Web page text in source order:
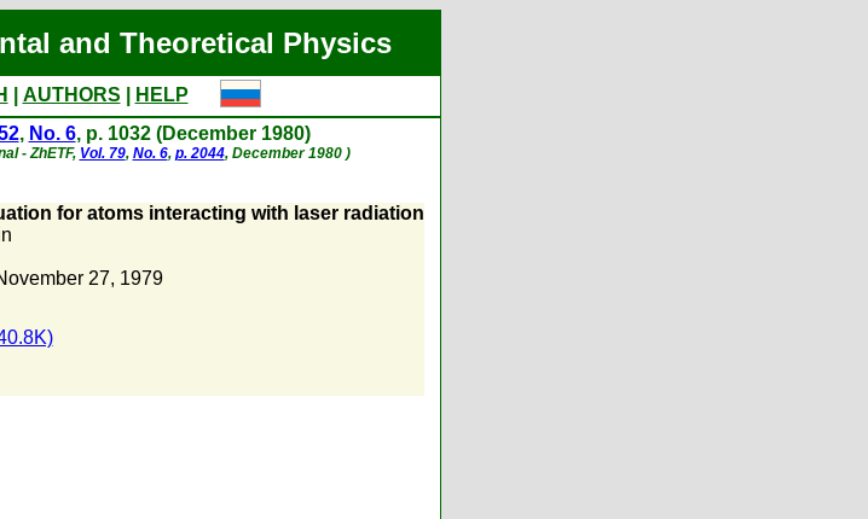
and Theoretical Physics
AUTHORS
HELP
, No. 6, p. 1032 (December 1980)
- ZhETF, Vol. 79, No. 6, p. 2044, December 1980 )
for atoms interacting with laser radiation
27, 1979